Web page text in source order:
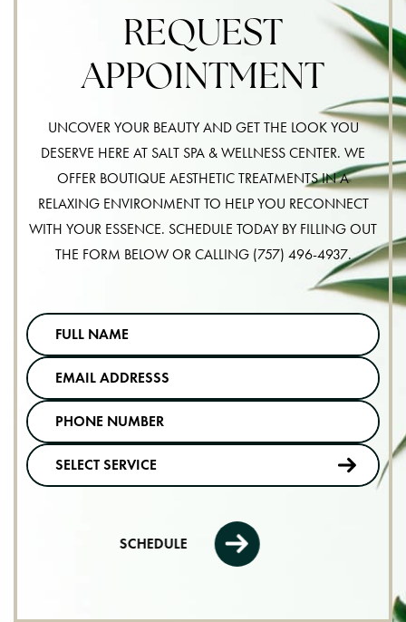
REQUEST
APPOINTMENT
UNCOVER YOUR BEAUTY AND GET THE LOOK YOU
DESERVE HERE AT SALT SPA & WELLNESS CENTER. WE
OFFER BOUTIQUE AESTHETIC TREATMENTS IN A
RELAXING ENVIRONMENT TO HELP YOU RECONNECT
WITH YOUR ESSENCE. SCHEDULE TODAY BY FILLING OUT
THE FORM BELOW OR CALLING (757) 496-4937.
SCHEDULE